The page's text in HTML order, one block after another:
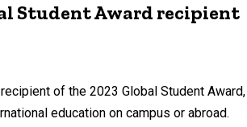
Student Award recipient
of the 2023 Global Student
education on campus or abroad.